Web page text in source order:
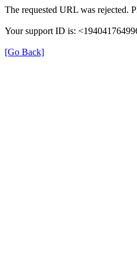
The requested URL was rejected.
Your support ID is:
[Go Back]